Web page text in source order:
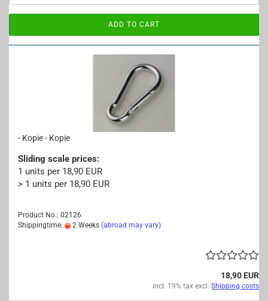
ADD TO CART
- Kopie - Kopie
Sliding scale prices:
1 units per 18,90 EUR
> 1 units per 18,90 EUR
Product No.: 02126
Shippingtime:
2 Weeks (abroad may vary)
18,90 EUR
incl. 19% tax excl. Shipping costs